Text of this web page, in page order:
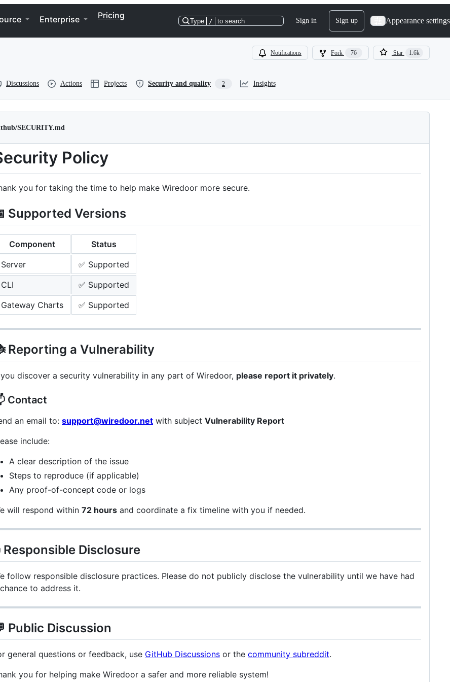
Enterprise Pricing
Type / to search Sign in Sign up Appearance settings
Notifications Fork 76 Star 1.6k
Discussions Actions Projects Security and quality 2 Insights
SECURITY.md
Policy
you for taking the time to help make Wiredoor more secure.
Supported Versions
Component
Status
Server
✅ Supported
CLI
✅ Supported
Gateway Charts
✅ Supported
Reporting a Vulnerability
discover a security vulnerability in any part of Wiredoor, please report it privately.
Contact
an email to: support@wiredoor.net with subject Vulnerability Report
include:
A clear description of the issue
Steps to reproduce (if applicable)
Any proof-of-concept code or logs
will respond within 72 hours and coordinate a fix timeline with you if needed.
Responsible Disclosure
follow responsible disclosure practices. Please do not publicly disclose the vulnerability until we have had
to address it.
Public Discussion
general questions or feedback, use GitHub Discussions or the community subreddit.
you for helping make Wiredoor a safer and more reliable system!